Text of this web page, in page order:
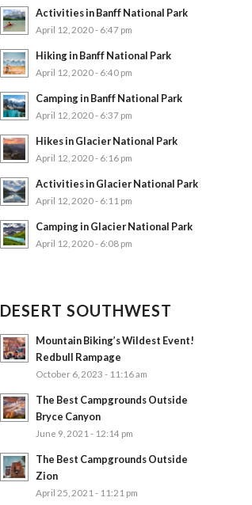
Activities in Banff National Park
April 12, 2020 - 6:47 pm
Hiking in Banff National Park
April 12, 2020 - 6:40 pm
Camping in Banff National Park
April 12, 2020 - 6:37 pm
Hikes in Glacier National Park
April 12, 2020 - 6:16 pm
Activities in Glacier National Park
April 12, 2020 - 6:11 pm
Camping in Glacier National Park
April 12, 2020 - 6:08 pm
DESERT SOUTHWEST
Mountain Biking’s Wildest Event!
Redbull Rampage
October 6, 2023 - 11:16 am
The Best Campgrounds Outside
Bryce Canyon
June 9, 2021 - 12:14 pm
The Best Campgrounds Outside
Zion
April 25, 2021 - 11:21 pm